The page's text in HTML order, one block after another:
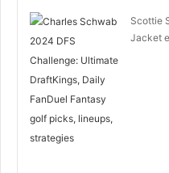
Scottie
Jacket